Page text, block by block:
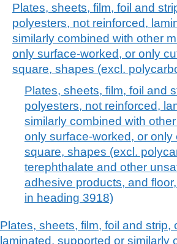
Plates, sheets, film, foil and
polyesters, not reinforced,
similarly combined with other
only surface-worked, or only
square, shapes (excl.
Plates, sheets, film, foil and
polyesters, not reinforced,
similarly combined with
only surface-worked, or only
square, shapes (excl.
terephthalate and other
adhesive products, and
in heading 3918)
Plates, sheets, film, foil and strip,
laminated, supported or similarly